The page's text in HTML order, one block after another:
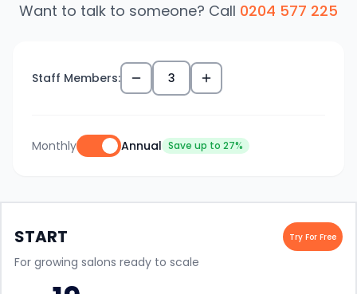
Want to talk to someone? Call 0204 577 225
Staff Members: 3
Monthly Annual Save up to 27%
START Try For Free
For growing salons ready to scale